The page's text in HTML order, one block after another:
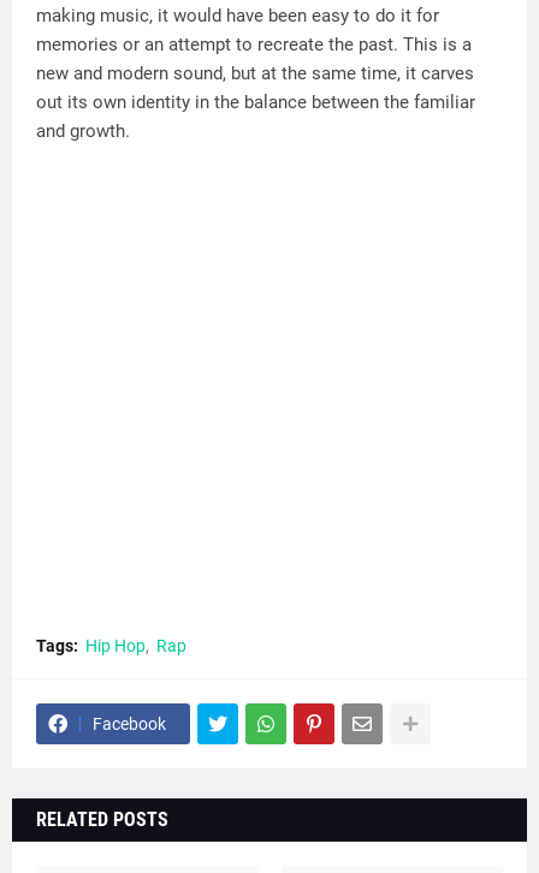
making music, it would have been easy to do it for
memories or an attempt to recreate the past. This is a
new and modern sound, but at the same time, it carves
out its own identity in the balance between the familiar
and growth.
Tags: Hip Hop Rap
Facebook
RELATED POSTS